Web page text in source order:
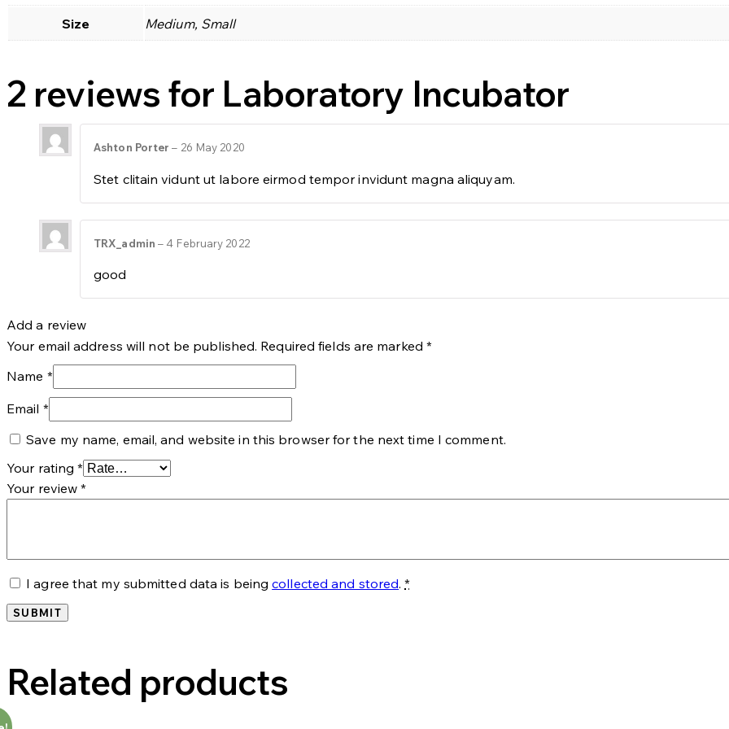
Size Medium, Small
2 reviews for Laboratory Incubator
Ashton Porter– 26 May 2020
Stet clitain vidunt ut labore eirmod tempor invidunt magna aliquyam.
TRX_admin – 4 February 2022
good
Add a review
Your email address will not be published. Required fields are marked *
Name *
Email *
Save my name, email, and website in this browser for the next time I comment.
Your rating*
Your review*
I agree that my submitted data is beingcollected and stored.*
Related products